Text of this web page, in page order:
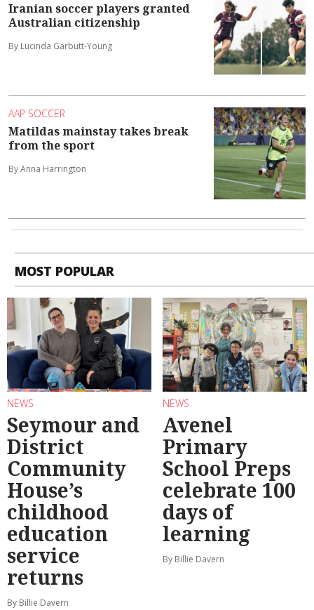
Iranian soccer players granted
Australian citizenship
By Lucinda Garbutt-Young
AAP SOCCER
Matildas mainstay takes break
from the sport
By Anna Harrington
MOST POPULAR
NEWS
Seymour and
District
Community
House’s
childhood
education
service
returns
By Billie Davern
NEWS
Avenel
Primary
School Preps
celebrate 100
days of
learning
By Billie Davern